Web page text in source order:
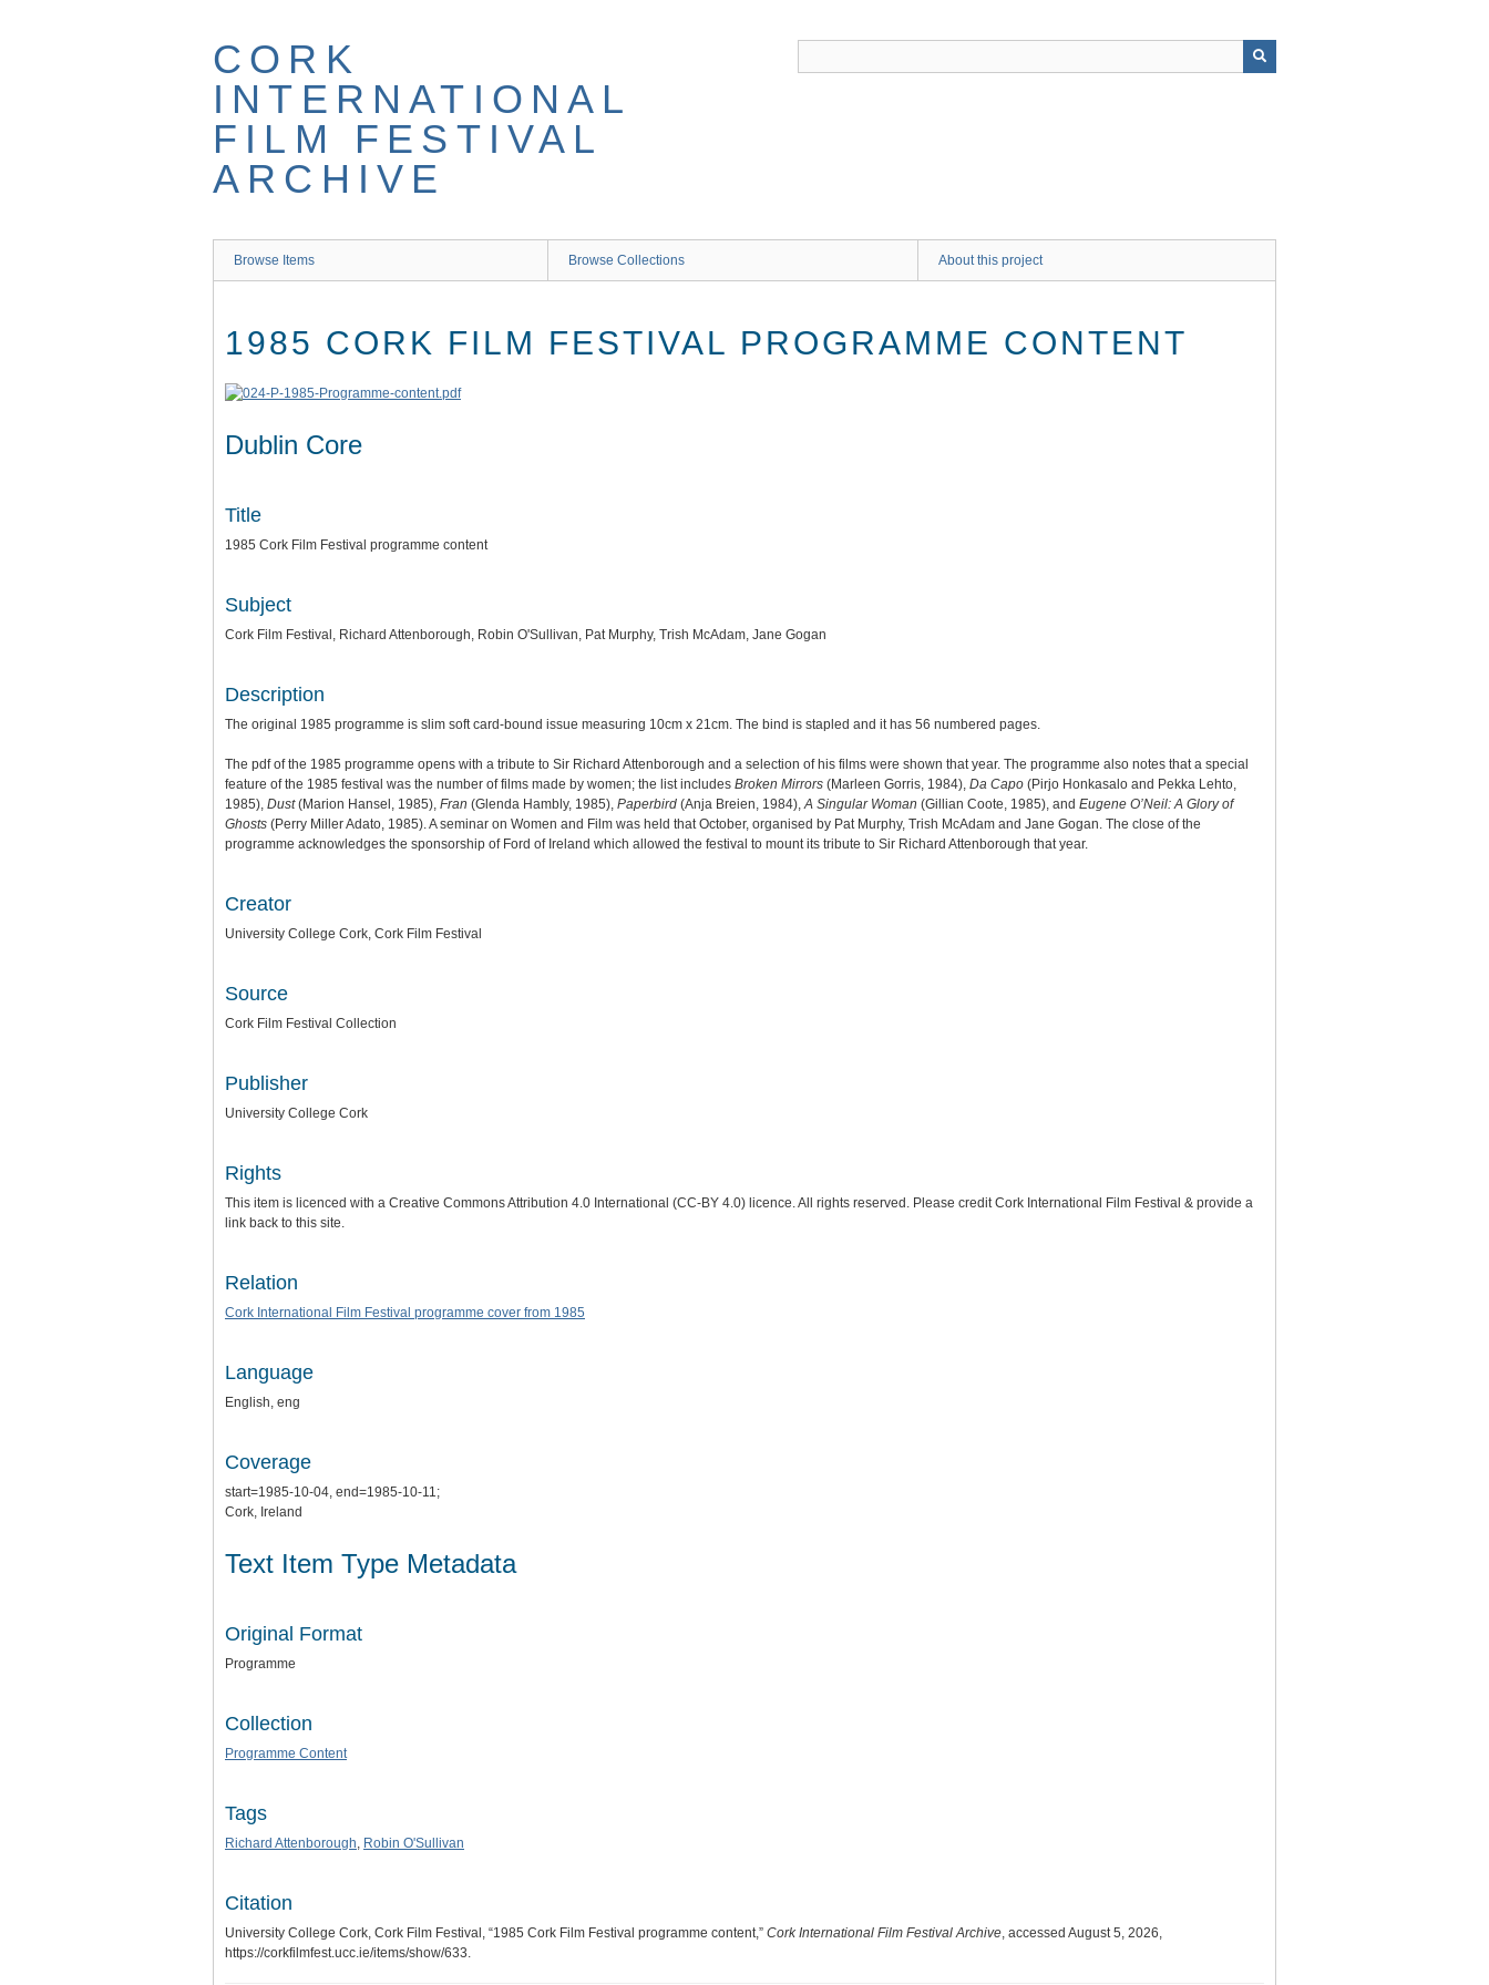
CORK
INTERNATIONAL
FILM FESTIVAL
ARCHIVE
Browse Items Browse Collections About this project
1985 CORK FILM FESTIVAL PROGRAMME CONTENT
Dublin Core
Title
1985 Cork Film Festival programme content
Subject
Cork Film Festival, Richard Attenborough, Robin O'Sullivan, Pat Murphy, Trish McAdam, Jane Gogan
Description
The original 1985 programme is slim soft card-bound issue measuring 10cm x 21cm. The bind is stapled and it has 56 numbered pages.
The pdf of the 1985 programme opens with a tribute to Sir Richard Attenborough and a selection of his films were shown that year. The programme also notes that a special
feature of the 1985 festival was the number of films made by women; the list includes Broken Mirrors (Marleen Gorris, 1984), Da Capo (Pirjo Honkasalo and Pekka Lehto,
1985), Dust(Marion Hansel, 1985), Fran (Glenda Hambly, 1985), Paperbird (Anja Breien, 1984),A Singular Woman (Gillian Coote, 1985), and Eugene O’Neil: A Glory of
Ghosts (Perry Miller Adato, 1985). A seminar on Women and Film was held that October, organised by Pat Murphy, Trish McAdam and Jane Gogan. The close of the
programme acknowledges the sponsorship of Ford of Ireland which allowed the festival to mount its tribute to Sir Richard Attenborough that year.
Creator
University College Cork, Cork Film Festival
Source
Cork Film Festival Collection
Publisher
University College Cork
Rights
This item is licenced with a Creative Commons Attribution 4.0 International (CC-BY 4.0) licence. All rights reserved. Please credit Cork International Film Festival & provide a
link back to this site.
Relation
Cork International Film Festival programme cover from 1985
Language
English, eng
Coverage
start=1985-10-04, end=1985-10-11;
Cork, Ireland
Text Item Type Metadata
Original Format
Programme
Collection
Programme Content
Tags
Richard Attenborough, Robin O'Sullivan
Citation
University College Cork, Cork Film Festival, “1985 Cork Film Festival programme content,” Cork International Film Festival Archive, accessed August 5, 2026,
https://corkfilmfest.ucc.ie/items/show/633.